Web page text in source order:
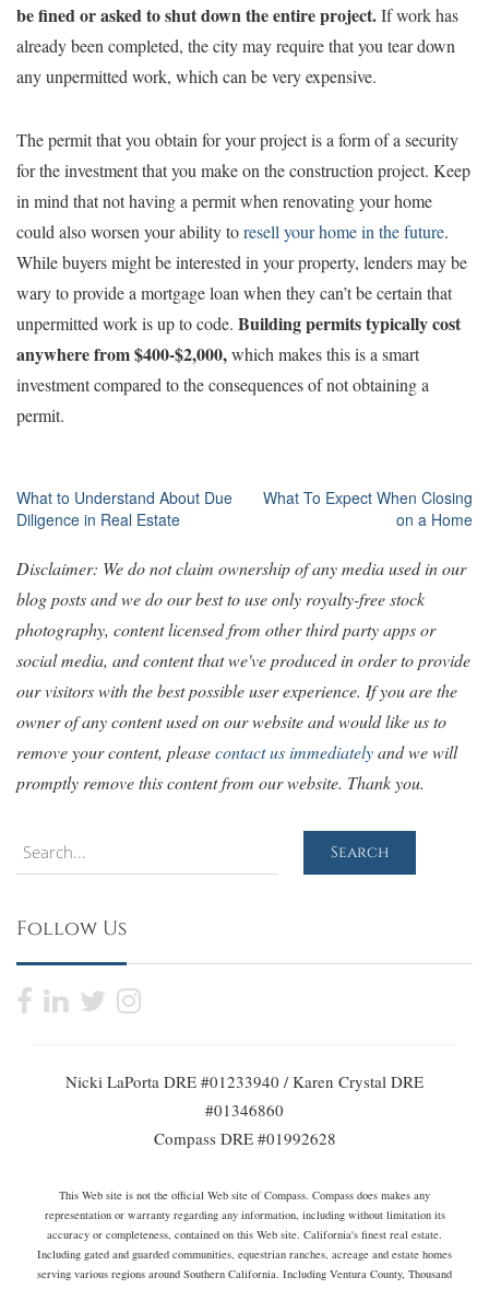
be fined or asked to shut down the entire project.If work has
already been completed, the city may require that you tear down
any unpermitted work, which can be very expensive.
The permit that you obtain for your project is a form of a security
for the investment that you make on the construction project. Keep
in mind that not having a permit when renovating your home
could also worsen your ability toresell your home in the future.
While buyers might be interested in your property, lenders may be
wary to provide a mortgage loan when they can’t be certain that
unpermitted work is up to code. Building permits typically cost
anywhere from $400-$2,000,which makes this is a smart
investment compared to the consequences of not obtaining a
permit.
Post
navigation
What to Understand About Due
Diligence in Real Estate
What To Expect When Closing
on a Home
Disclaimer: We do not claim ownership of any media used in our
blog posts and we do our best to use only royalty-free stock
photography, content licensed from other third party apps or
social media, and content that we've produced in order to provide
our visitors with the best possible user experience. If you are the
owner of any content used on our website and would like us to
remove your content, pleasecontact us immediatelyand we will
promptly remove this content from our website. Thank you.
Search
Search
Follow Us
Nicki LaPorta DRE #01233940 / Karen Crystal DRE
#01346860
Compass DRE #01992628
This Web site is not the official Web site of Compass. Compass does makes any
representation or warranty regarding any information, including without limitation its
accuracy or completeness, contained on this Web site. California's finest real estate.
Including gated and guarded communities, equestrian ranches, acreage and estate homes
serving various regions around Southern California. Including Ventura County, Thousand